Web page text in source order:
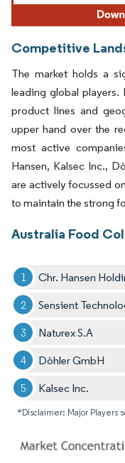
Competitive
The market holds a
leading global players.
product lines and
upper hand over the
most active
Hansen, Kalsec Inc.,
are actively focussed
to maintain the strong
Australia Food
Chr. Hansen
Sensient
Naturex S.A
Döhler GmbH
Kalsec Inc.
*Disclaimer: Major Players